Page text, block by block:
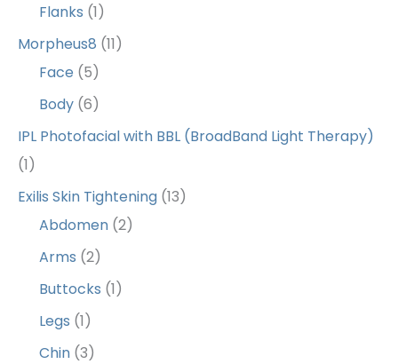
Flanks (1)
Morpheus8 (11)
Face (5)
Body (6)
IPL Photofacial with BBL (BroadBand Light Therapy)
(1)
Exilis Skin Tightening (13)
Abdomen (2)
Arms (2)
Buttocks (1)
Legs (1)
Chin (3)